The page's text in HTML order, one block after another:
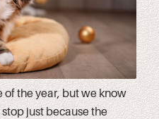
of the year, but we know
just because the